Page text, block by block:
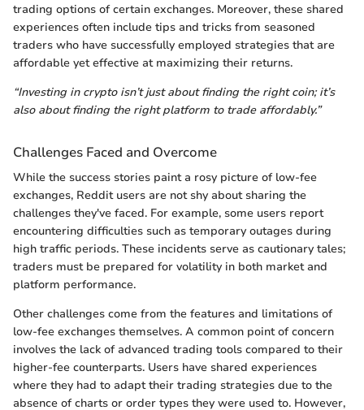
trading options of certain exchanges. Moreover, these shared
experiences often include tips and tricks from seasoned
traders who have successfully employed strategies that are
affordable yet effective at maximizing their returns.
“Investing in crypto isn’t just about finding the right coin; it’s
also about finding the right platform to trade affordably.”
Challenges Faced and Overcome
While the success stories paint a rosy picture of low-fee
exchanges, Reddit users are not shy about sharing the
challenges they've faced. For example, some users report
encountering difficulties such as temporary outages during
high traffic periods. These incidents serve as cautionary tales;
traders must be prepared for volatility in both market and
platform performance.
Other challenges come from the features and limitations of
low-fee exchanges themselves. A common point of concern
involves the lack of advanced trading tools compared to their
higher-fee counterparts. Users have shared experiences
where they had to adapt their trading strategies due to the
absence of charts or order types they were used to. However,